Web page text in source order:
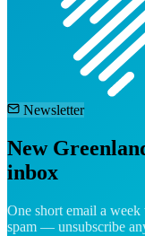
Newsletter
New
inbox
One short email a
spam — unsubscribe